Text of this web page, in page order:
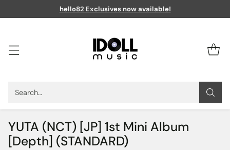
Search…
hello82 Exclusives now available!
YUTA (NCT) [JP] 1st Mini Album
[Depth] (STANDARD)